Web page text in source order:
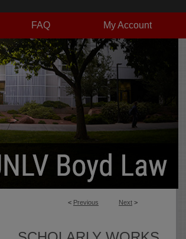
My Account
FAQ
< Previous Next >